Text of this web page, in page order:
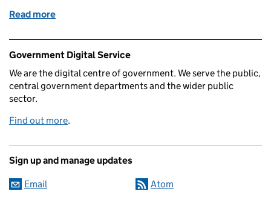
Read more
Related content and links
Government Digital Service
We are the digital centre of government. We serve the public,
central government departments and the wider public
sector.
Find out more.
Sign up and manage updates
Email Atom